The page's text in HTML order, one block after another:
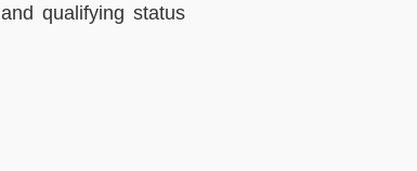
qualifying status